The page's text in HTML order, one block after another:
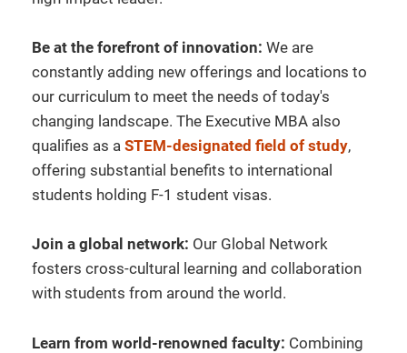
Be at the forefront of innovation: We are
constantly adding new offerings and locations to
our curriculum to meet the needs of today's
changing landscape. The Executive MBA also
qualifies as a STEM-designated field of study,
offering substantial benefits to international
students holding F-1 student visas.
Join a global network: Our Global Network
fosters cross-cultural learning and collaboration
with students from around the world.
Learn from world-renowned faculty: Combining